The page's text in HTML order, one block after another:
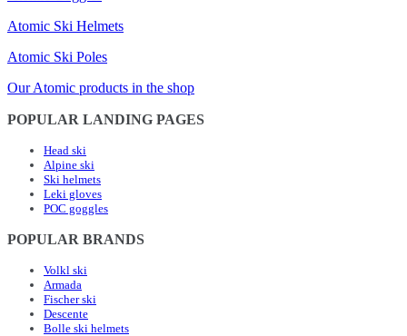
Atomic Ski Helmets
Atomic Ski Poles
Our Atomic products in the shop
POPULAR LANDING PAGES
Head ski
Alpine ski
Ski helmets
Leki gloves
POC goggles
POPULAR BRANDS
Volkl ski
Armada
Fischer ski
Descente
Bolle ski helmets